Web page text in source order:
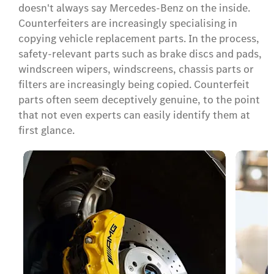
doesn't always say Mercedes-Benz on the inside.
Counterfeiters are increasingly specialising in
copying vehicle replacement parts. In the process,
safety-relevant parts such as brake discs and pads,
windscreen wipers, windscreens, chassis parts or
filters are increasingly being copied. Counterfeit
parts often seem deceptively genuine, to the point
that not even experts can easily identify them at
first glance.